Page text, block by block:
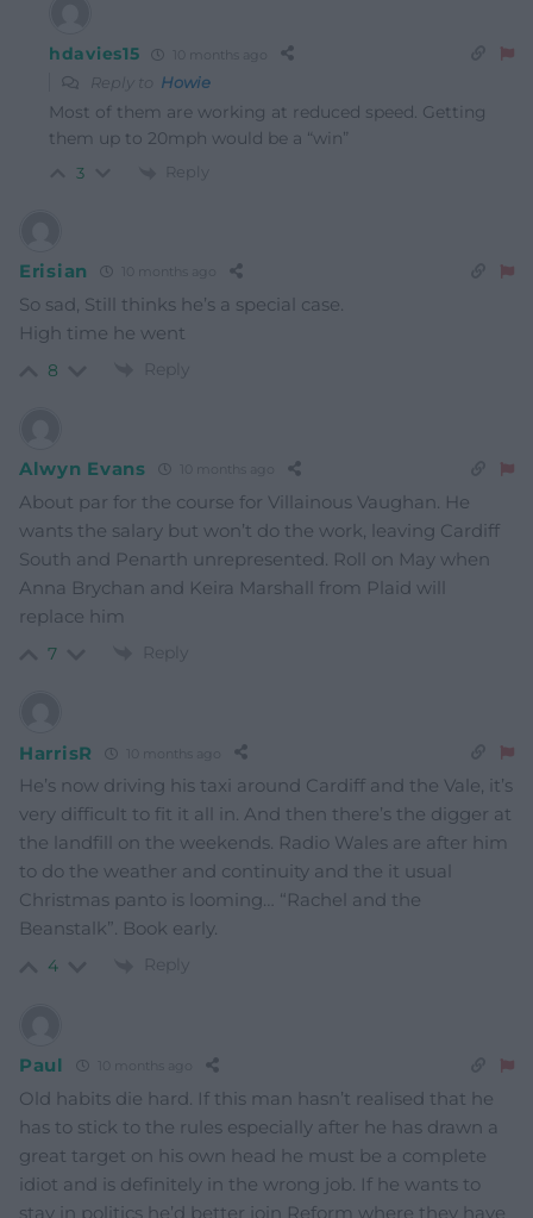
hdavies15 10 months ago
Reply to Howie
Most of them are working at reduced speed. Getting
them up to 20mph would be a “win”
3 Reply
Erisian 10 months ago
So sad, Still thinks he’s a special case.
High time he went
8 Reply
Alwyn Evans 10 months ago
About par for the course for Villainous Vaughan. He
wants the salary but won’t do the work, leaving Cardiff
South and Penarth unrepresented. Roll on May when
Anna Brychan and Keira Marshall from Plaid will
replace him
7 Reply
HarrisR 10 months ago
He’s now driving his taxi around Cardiff and the Vale, it’s
very difficult to fit it all in. And then there’s the digger at
the landfill on the weekends. Radio Wales are after him
to do the weather and continuity and the it usual
Christmas panto is looming… “Rachel and the
Beanstalk”. Book early.
4 Reply
Paul 10 months ago
Old habits die hard. If this man hasn’t realised that he
has to stick to the rules especially after he has drawn a
great target on his own head he must be a complete
idiot and is definitely in the wrong job. If he wants to
stay in politics he’d better join Reform where they have